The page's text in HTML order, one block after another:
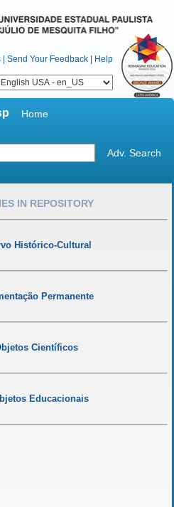
| Send Your Feedback | Help
Home
Adv. Search
IN REPOSITORY
Histórico-Cultural
Permanente
Científicos
Educacionais